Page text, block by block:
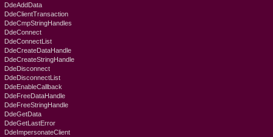
DdeAddData
DdeClientTransaction
DdeCmpStringHandles
DdeConnect
DdeConnectList
DdeCreateDataHandle
DdeCreateStringHandle
DdeDisconnect
DdeDisconnectList
DdeEnableCallback
DdeFreeDataHandle
DdeFreeStringHandle
DdeGetData
DdeGetLastError
DdeImpersonateClient